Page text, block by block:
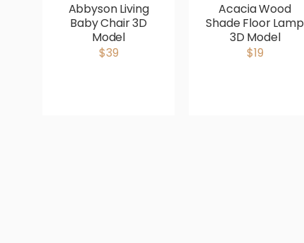
Abbyson Living
Baby Chair 3D
Model
$39
Acacia Wood
Shade Floor Lamp
3D Model
$19